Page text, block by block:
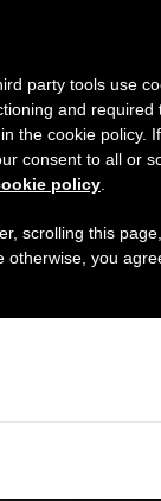
10th,
the Circus
Notice
to August 7 we
advantage
information is
party tools use
and required
the cookie policy.
consent to all or
policy
scrolling this
otherwise, you